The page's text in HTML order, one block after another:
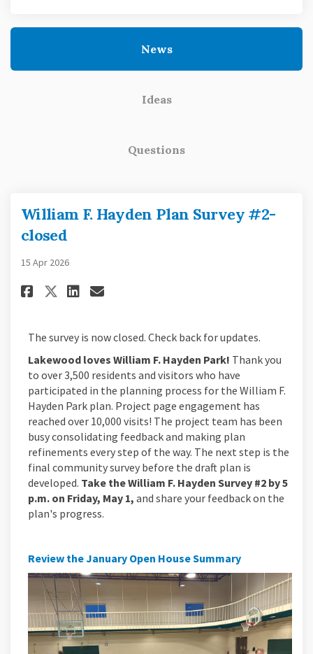
News
Ideas
Questions
William F. Hayden Plan Survey #2-
closed
15 Apr 2026
Share William F. Hayden Plan
Share William F. Hayden
Share William F. Hayden
Email William F.
The survey is now closed. Check back for updates.
Lakewood loves William F. Hayden Park! Thank you
to over 3,500 residents and visitors who have
participated in the planning process for the William F.
Hayden Park plan. Project page engagement has
reached over 10,000 visits! The project team has been
busy consolidating feedback and making plan
refinements every step of the way. The next step is the
final community survey before the draft plan is
developed. Take the William F. Hayden Survey #2 by 5
p.m. on Friday, May 1, and share your feedback on the
plan's progress.
Review the January Open House Summary